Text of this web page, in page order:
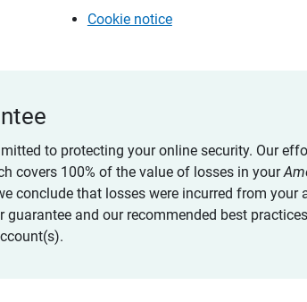
Cookie notice
to protecting your online security. Our
covers 100% of the value of losses in your
conclude that losses were incurred from your
and our recommended best